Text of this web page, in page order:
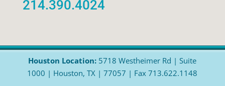
214.390.4024
Houston Location: 5718 Westheimer Rd | Suite
1000 | Houston, TX | 77057 | Fax 713.622.1148